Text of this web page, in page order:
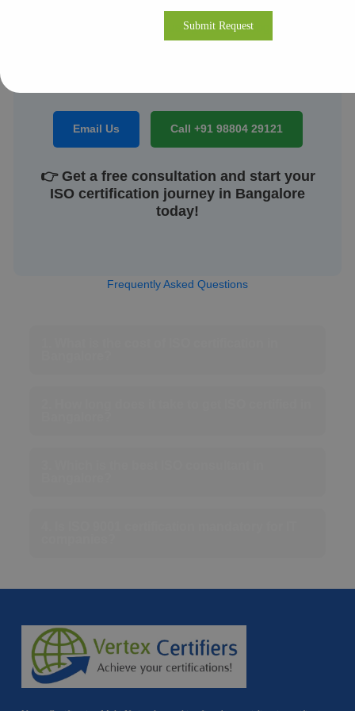
business build a robust, globally recognized
Email Us Call +91 98804 29121
👉 Get a free consultation and start your
ISO certification journey in Bangalore
today!
Frequently Asked Questions